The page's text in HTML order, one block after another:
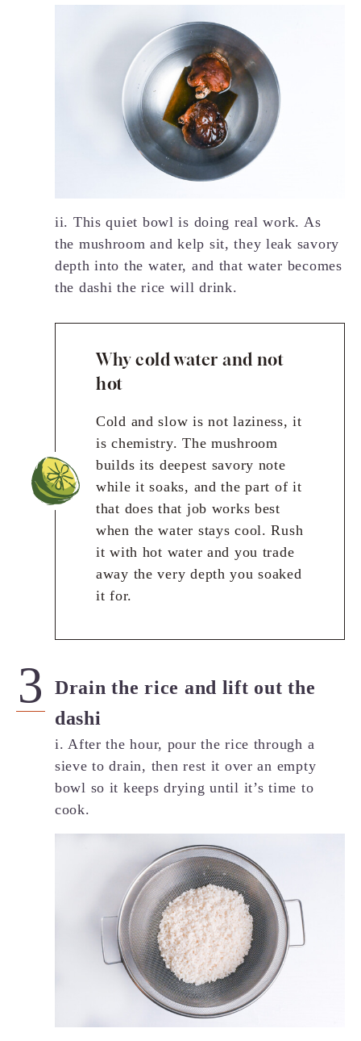
ii. This quiet bowl is doing real work. As
the mushroom and kelp sit, they leak savory
depth into the water, and that water becomes
the dashi the rice will drink.
Why cold water and not
hot
Cold and slow is not laziness, it
is chemistry. The mushroom
builds its deepest savory note
while it soaks, and the part of it
that does that job works best
when the water stays cool. Rush
it with hot water and you trade
away the very depth you soaked
it for.
Drain the rice and lift out the
dashi
i. After the hour, pour the rice through a
sieve to drain, then rest it over an empty
bowl so it keeps drying until it’s time to
cook.